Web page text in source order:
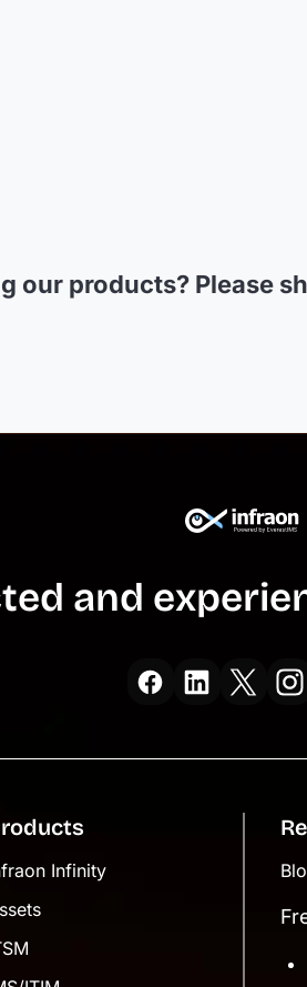
our products? Please
and
Infinity